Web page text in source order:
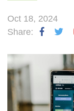
Oct 18, 2024
Share: